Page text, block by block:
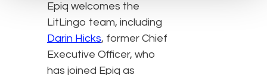
Epiq welcomes the
LitLingo team, including
Darin Hicks, former Chief
Executive Officer, who
has joined Epiq as